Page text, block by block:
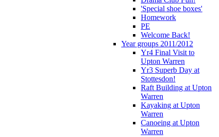
'Special shoe boxes'
Homework
PE
Welcome Back!
Year groups 2011/2012
Yr4 Final Visit to
Upton Warren
Yr3 Superb Day at
Stottesdon!
Raft Building at Upton
Warren
Kayaking at Upton
Warren
Canoeing at Upton
Warren